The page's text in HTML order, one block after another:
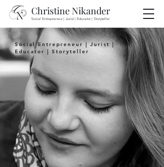
Christine Nikander
Social Entrepreneur | Jurist | Educator | Storyteller
Social Entrepreneur|Jurist|
Educator | Storyteller